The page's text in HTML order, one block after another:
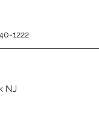
1222
NJ